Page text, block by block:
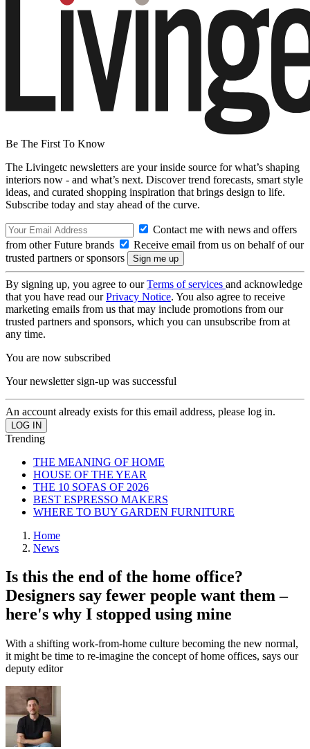
Be The First To Know
The Livingetc newsletters are your inside source for what’s shaping
interiors now - and what’s next. Discover trend forecasts, smart style
ideas, and curated shopping inspiration that brings design to life.
Subscribe today and stay ahead of the curve.
Contact me with news and offers
from other Future brands
Receive email from us on behalf of our
trusted partners or sponsors
By signing up, you agree to ourTerms of services and acknowledge
that you have read ourPrivacy Notice. You also agree to receive
marketing emails from us that may include promotions from our
trusted partners and sponsors, which you can unsubscribe from at
any time.
You are now subscribed
Your newsletter sign-up was successful
An account already exists for this email address, please log in.
Trending
THE MEANING OF HOME
HOUSE OF THE YEAR
THE 10 SOFAS OF 2026
BEST ESPRESSO MAKERS
WHERE TO BUY GARDEN FURNITURE
Home
News
Is this the end of the home office?
Designers say fewer people want them –
here's why I stopped using mine
With a shifting work-from-home culture becoming the new normal,
it might be time to re-imagine the concept of home offices, says our
deputy editor